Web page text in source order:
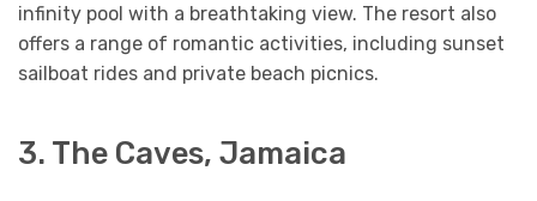
infinity pool with a breathtaking view. The resort also
offers a range of romantic activities, including sunset
sailboat rides and private beach picnics.
3. The Caves, Jamaica